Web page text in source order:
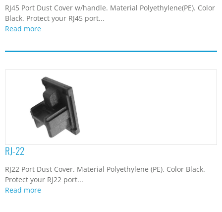
RJ45 Port Dust Cover w/handle. Material Polyethylene(PE). Color
Black. Protect your RJ45 port...
Read more
RJ-22
RJ22 Port Dust Cover. Material Polyethylene (PE). Color Black.
Protect your RJ22 port...
Read more